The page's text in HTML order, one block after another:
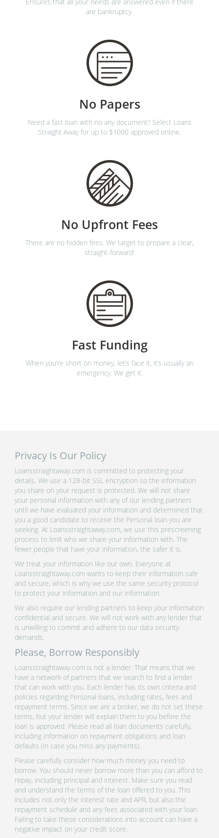
are bankruptcy.
No Papers
Need a fast loan with no any document? Select Loans
Straight Away for up to $1000 approved online.
No Upfront Fees
There are no hidden fees. We target to prepare a clear,
straight-forward!
Fast Funding
When you’re short on money, let’s face it, it’s usually an
emergency. We get it.
Privacy Is Our Policy
Loansstraightaway.com is committed to protecting your
details. We use a 128-bit SSL encryption so the information
you share on your request is protected. We will not share
your personal information with any of our lending partners
until we have evaluated your information and determined that
you a good candidate to receive the Personal loan you are
seeking. At Loansstraightaway.com, we use this prescreening
process to limit who we share your information with. The
fewer people that have your information, the safer it is.
We treat your information like our own. Everyone at
Loansstraightaway.com wants to keep their information safe
and secure, which is why we use the same security protocol
to protect your information and our information.
We also require our lending partners to keep your information
confidential and secure. We will not work with any lender that
is unwilling to commit and adhere to our data security
demands.
Please, Borrow Responsibly
Loansstraightaway.com is not a lender. That means that we
have a network of partners that we search to find a lender
that can work with you. Each lender has its own criteria and
policies regarding Personal loans, including rates, fees and
repayment terms. Since we are a broker, we do not set these
terms, but your lender will explain them to you before the
loan is approved. Please read all loan documents carefully,
including information on repayment obligations and loan
defaults (in case you miss any payments).
Please carefully consider how much money you need to
borrow. You should never borrow more than you can afford to
repay, including principal and interest. Make sure you read
and understand the terms of the loan offered to you. This
includes not only the interest rate and APR, but also the
repayment schedule and any fees associated with your loan.
Failing to take these considerations into account can have a
negative impact on your credit score.